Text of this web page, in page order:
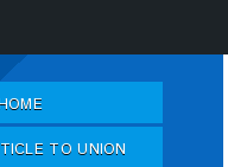
TO UNION